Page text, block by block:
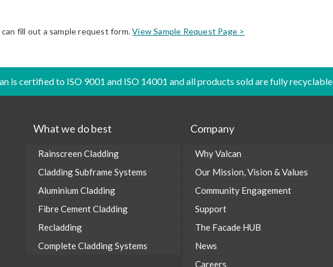
fill out a sample request form.View Sample Request Page >
is certified to ISO 9001 and ISO 14001 and all products sold are fully recyclable
What we do best
Rainscreen Cladding
Cladding Subframe Systems
Aluminium Cladding
Fibre Cement Cladding
Recladding
Complete Cladding Systems
Company
Why Valcan
Our Mission, Vision & Values
Community Engagement
Support
The Facade HUB
News
Careers